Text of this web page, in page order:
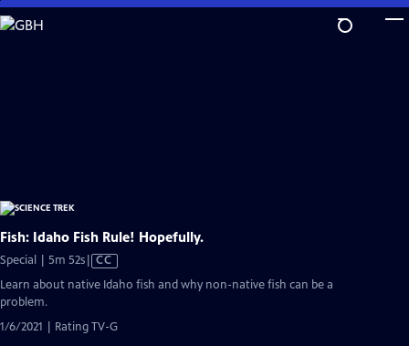
Skip
to
Fish: Idaho Fish Rule! Hopefully.
Special | 5m 52sVideo
has
CC
Learn about native Idaho fish and why non-native fish can be a
problem.
1/6/2021 | Rating TV-G